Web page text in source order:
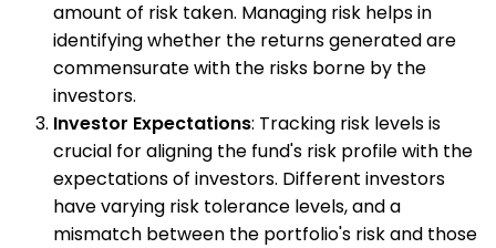
amount of risk taken. Managing risk helps in
identifying whether the returns generated are
commensurate with the risks borne by the
investors.
Investor Expectations: Tracking risk levels is
crucial for aligning the fund's risk profile with the
expectations of investors. Different investors
have varying risk tolerance levels, and a
mismatch between the portfolio's risk and those